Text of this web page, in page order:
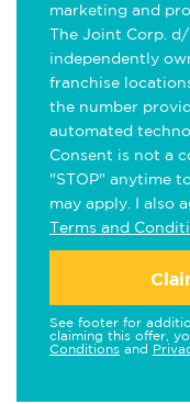
marketing and
The Joint Corp.
independently
franchise
the number
automated
Consent is not a
"STOP" anytime
may apply. I also
Terms and
See footer for
claiming this offer,
Conditions and